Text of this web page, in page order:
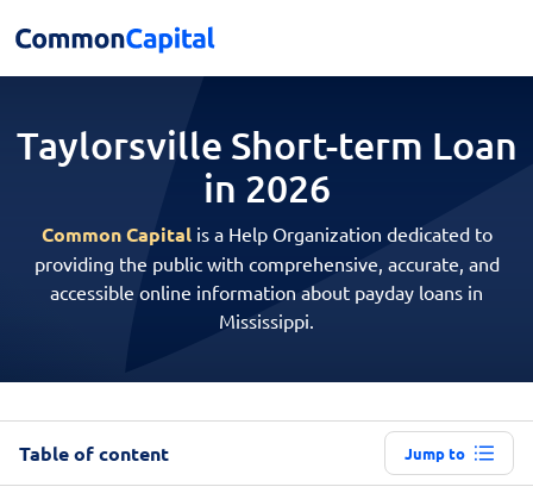
Taylorsville Short-term Loan
in 2026
Common Capitalis a Help Organization dedicated to
providing the public with comprehensive, accurate, and
accessible online information about payday loans in
Mississippi.
Table of content Jump to